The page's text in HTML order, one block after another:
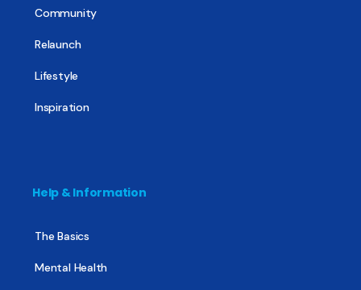
Community
Relaunch
Lifestyle
Inspiration
Help & Information
The Basics
Mental Health